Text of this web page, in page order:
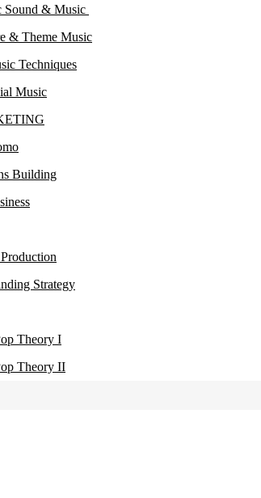
Sound & Music
& Theme Music
Techniques
Music
Building
Strategy
Theory I
Theory II